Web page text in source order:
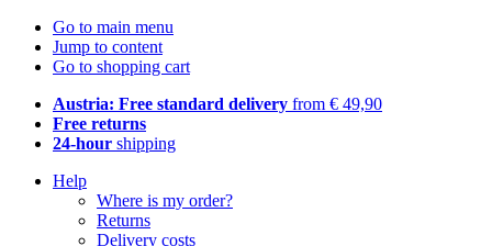
Go to main menu
Jump to content
Go to shopping cart
Austria: Free standard delivery from € 49,90
Free returns
24-hour shipping
Help
Where is my order?
Returns
Delivery costs